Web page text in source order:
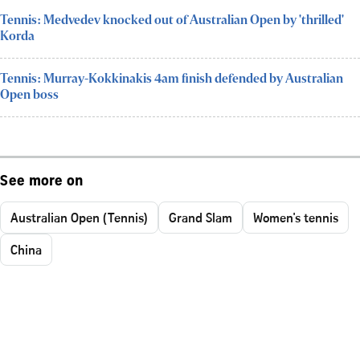
Tennis: Medvedev knocked out of Australian Open by 'thrilled'
Korda
Tennis: Murray-Kokkinakis 4am finish defended by Australian
Open boss
See more on
Australian Open (Tennis) Grand Slam
Women's tennis
China